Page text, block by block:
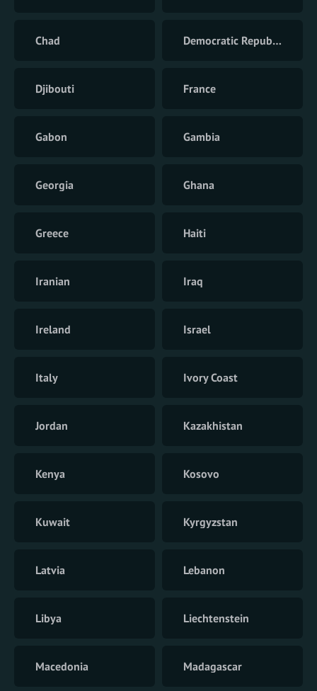
Chad Democratic Republic of the Congo
Djibouti France
Gabon Gambia
Georgia Ghana
Greece Haiti
Iranian Iraq
Ireland Israel
Italy Ivory Coast
Jordan Kazakhistan
Kenya Kosovo
Kuwait Kyrgyzstan
Latvia Lebanon
Libya Liechtenstein
Macedonia Madagascar